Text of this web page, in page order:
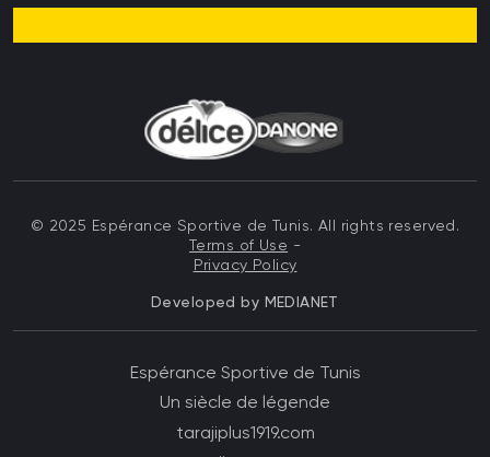
© 2025 Espérance Sportive de Tunis. All rights reserved.
Terms of Use -
Privacy Policy
Developed by MEDIANET
Menu top left FooterEspérance Sportive de Tunis
Un siècle de légende
Menu top right Footertarajiplus1919.com